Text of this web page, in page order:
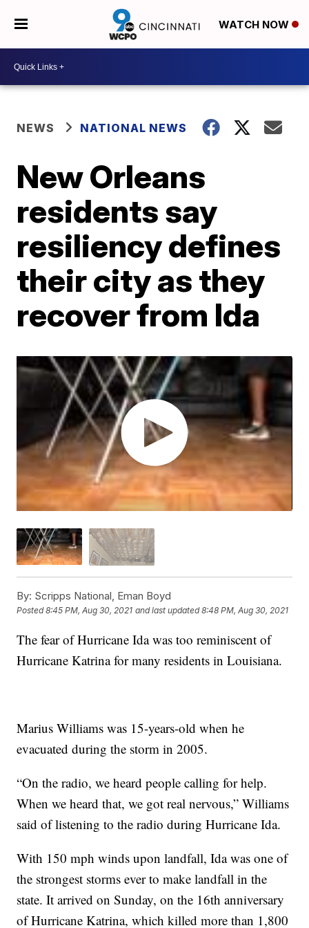
WATCH NOW
NEWS NATIONAL NEWS
New Orleans
residents say
resiliency defines
their city as they
recover from Ida
By: Scripps National, Eman Boyd
Posted8:45 PM, Aug 30, 2021 and last updated 8:48 PM, Aug 30, 2021
The fear of Hurricane Ida was too reminiscent of
Hurricane Katrina for many residents in Louisiana.
Marius Williams was 15-years-old when he
evacuated during the storm in 2005.
“On the radio, we heard people calling for help.
When we heard that, we got real nervous,” Williams
said of listening to the radio during Hurricane Ida.
With 150 mph winds upon landfall, Ida was one of
the strongest storms ever to make landfall in the
state. It arrived on Sunday, on the 16th anniversary
of Hurricane Katrina, which killed more than 1,800